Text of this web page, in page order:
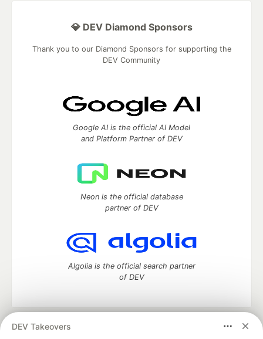
DEV Takeovers
💎 DEV Diamond Sponsors
Thank you to our Diamond Sponsors for supporting the
DEV Community
Google AI is the official AI Model
and Platform Partner of DEV
Neon is the official database
partner of DEV
Algolia is the official search partner
of DEV
DEV Community — A space to discuss and keep up software